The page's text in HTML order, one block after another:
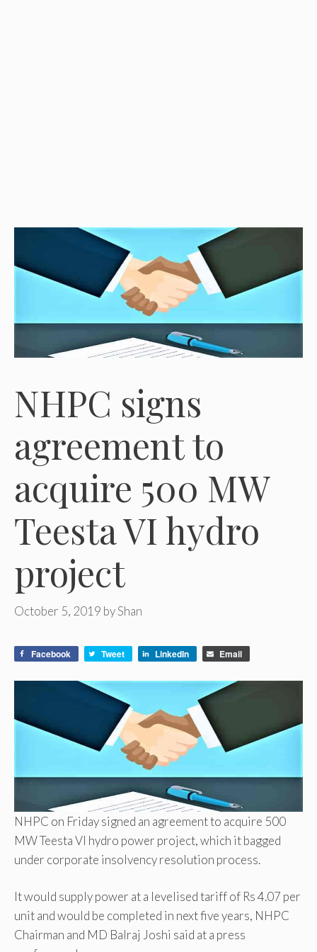
NHPC signs
agreement to
acquire 500 MW
Teesta VI hydro
project
October 5, 2019 byShan
Facebook Tweet LinkedIn Email
NHPC on Friday signed an agreement to acquire 500
MW Teesta VI hydro power project, which it bagged
under corporate insolvency resolution process.
It would supply power at a levelised tariff of Rs 4.07 per
unit and would be completed in next five years, NHPC
Chairman and MD Balraj Joshi said at a press